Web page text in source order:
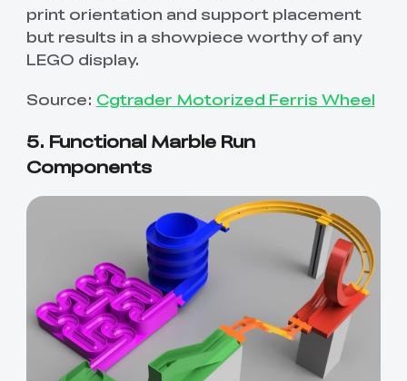
print orientation and support placement
but results in a showpiece worthy of any
LEGO display.
Source: Cgtrader Motorized Ferris Wheel
5. Functional Marble Run
Components